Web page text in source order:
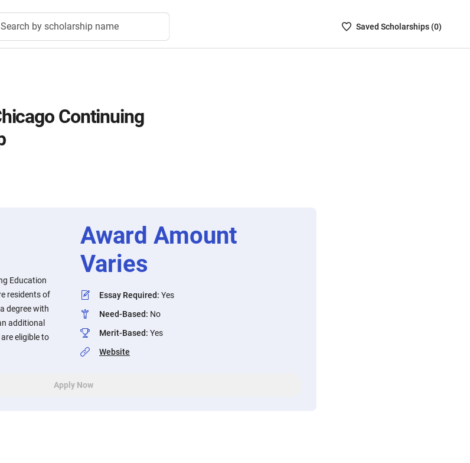
Search by scholarship name
SavedSaved Scholarships (0)
Continuing
Education
residents of
degree with
additional
eligible to
Award Amount
Varies
Essay Required: Yes
Need-Based: No
Merit-Based: Yes
Website
Apply Now